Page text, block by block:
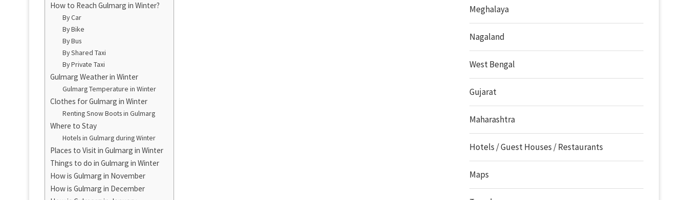
How to Reach Gulmarg in Winter?
By Car
By Bike
By Bus
By Shared Taxi
By Private Taxi
Gulmarg Weather in Winter
Gulmarg Temperature in Winter
Clothes for Gulmarg in Winter
Renting Snow Boots in Gulmarg
Where to Stay
Hotels in Gulmarg during Winter
Places to Visit in Gulmarg in Winter
Things to do in Gulmarg in Winter
How is Gulmarg in November
How is Gulmarg in December
Meghalaya
Nagaland
West Bengal
Gujarat
Maharashtra
Hotels / Guest Houses / Restaurants
Maps